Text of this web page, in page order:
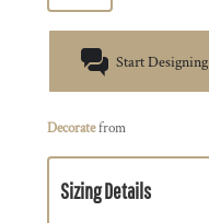
Start Designing
Decoratefrom
Sizing Details